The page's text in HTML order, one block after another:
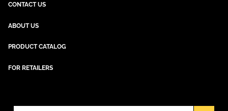
CONTACT US
ABOUT US
PRODUCT CATALOG
FOR RETAILERS